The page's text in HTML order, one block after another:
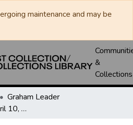
maintenance and may be
&
Collections
Graham Leader
Graham Leader - April 10, 1913